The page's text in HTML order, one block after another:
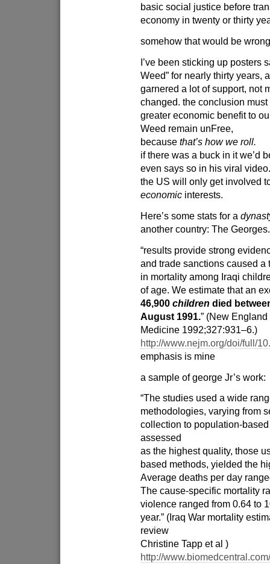
basic social justice before
economy in twenty or thirty
somehow that would be
I’ve been sticking up posters
Weed” for nearly thirty years,
garnered a lot of support, not
changed. the conclusion must
greater economic benefit to
Weed remain unFree,
becausethat’s how we roll.
if there was a buck in it we’d
even says so in his viral
the US will only get involved
economic interests.
Here’s some stats for a
another country: The Georges.
“results provide strong
and trade sanctions caused a
in mortality among Iraqi
of age. We estimate that an
46,900children died
August 1991.” (New
Medicine 1992;327:931–6.)
http://www.nejm.org/doi/full/
emphasis is mine
a sample of george Jr’s work:
“The studies used a wide
methodologies, varying from
collection to population-
assessed
as the highest quality, those
based methods, yielded the
Average deaths per day
The cause-specific mortality
violence ranged from 0.64 to
year.” (Iraq War mortality
review
Christine Tapp et al )
http://